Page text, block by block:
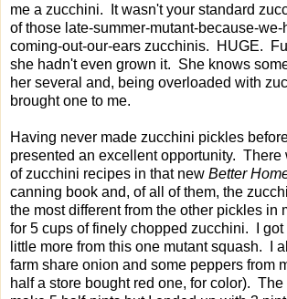
me a zucchini. It wasn't your standard
of those late-summer-mutant-because-
coming-out-our-ears zucchinis. HUGE.
she hadn't even grown it. She knows
her several and, being overloaded with
brought one to me.
Having never made zucchini pickles
presented an excellent opportunity. There
of zucchini recipes in that new Better
canning book and, of all of them, the
the most different from the other pickles in
for 5 cups of finely chopped zucchini. I got
little more from this one mutant squash. I
farm share onion and some peppers from
half a store bought red one, for color).